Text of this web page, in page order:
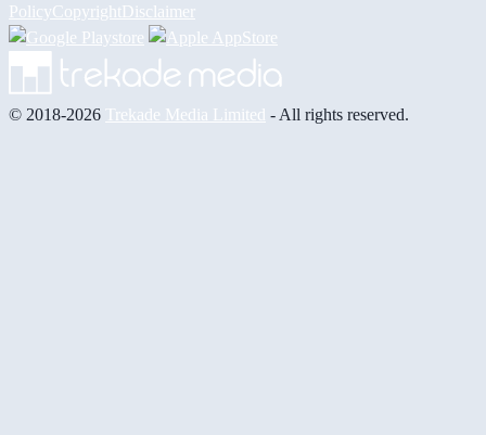
PolicyCopyrightDisclaimer
© 2018-2026 Trekade Media Limited - All rights reserved.